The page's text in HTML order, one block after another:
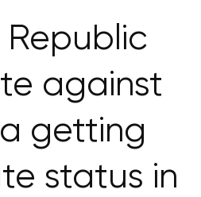
Republic
against
getting
status in